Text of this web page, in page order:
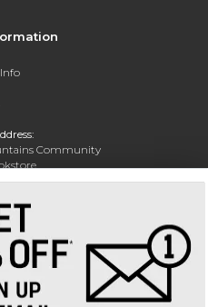
Community
224-8231